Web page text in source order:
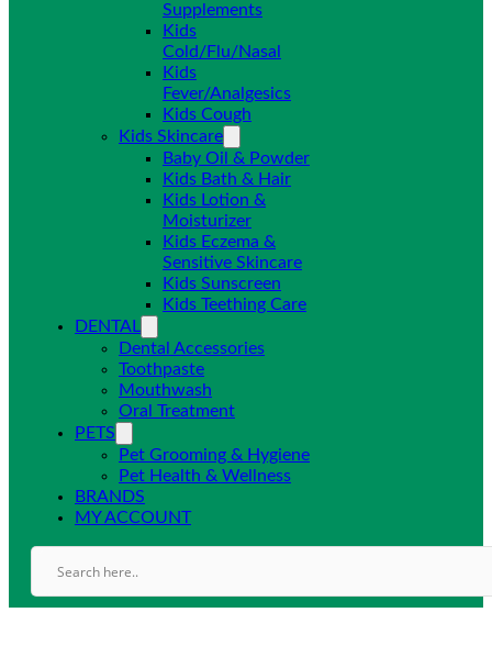
Supplements
Kids
Cold/Flu/Nasal
Kids
Fever/Analgesics
Kids Cough
Kids Skincare
Baby Oil & Powder
Kids Bath & Hair
Kids Lotion &
Moisturizer
Kids Eczema &
Sensitive Skincare
Kids Sunscreen
Kids Teething Care
DENTAL
Dental Accessories
Toothpaste
Mouthwash
Oral Treatment
PETS
Pet Grooming & Hygiene
Pet Health & Wellness
BRANDS
MY ACCOUNT